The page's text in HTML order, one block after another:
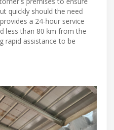
quickly should the need
a 24-hour service
less than 80 km from the
rapid assistance to be